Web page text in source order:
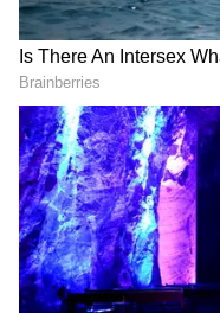
Through
operations, DRI
dismantling such
(Except for the
been edited by
staff and is